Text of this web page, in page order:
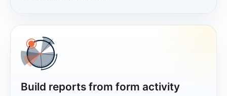
Build reports from form activity